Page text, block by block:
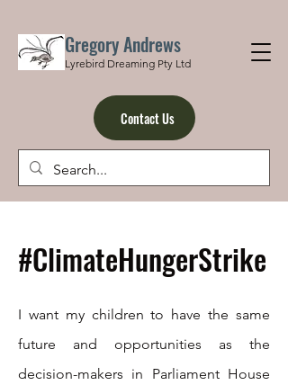
Gregory Andrews
Lyrebird Dreaming Pty Ltd
Contact Us
#ClimateHungerStrike
I want my children to have the same
future and opportunities as the
decision-makers in Parliament House